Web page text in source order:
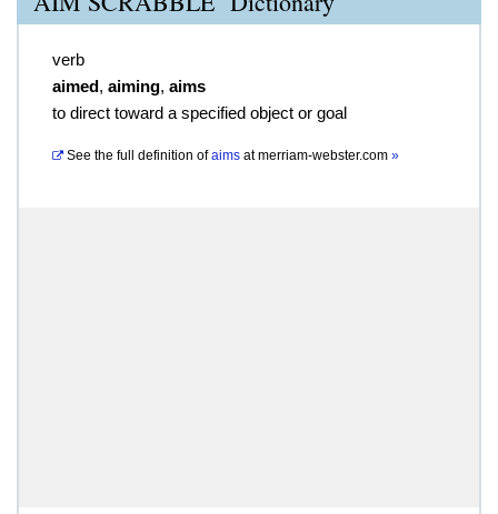
verb
aimed, aiming, aims
to direct toward a specified object or goal
See the full definition of aims atmerriam-webster.com »